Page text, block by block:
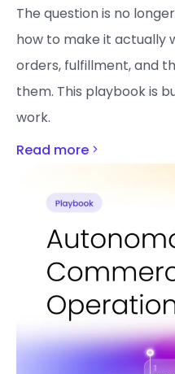
The question is no
how to make it actually
orders, fulfillment, and
them. This playbook is
work.
Read more